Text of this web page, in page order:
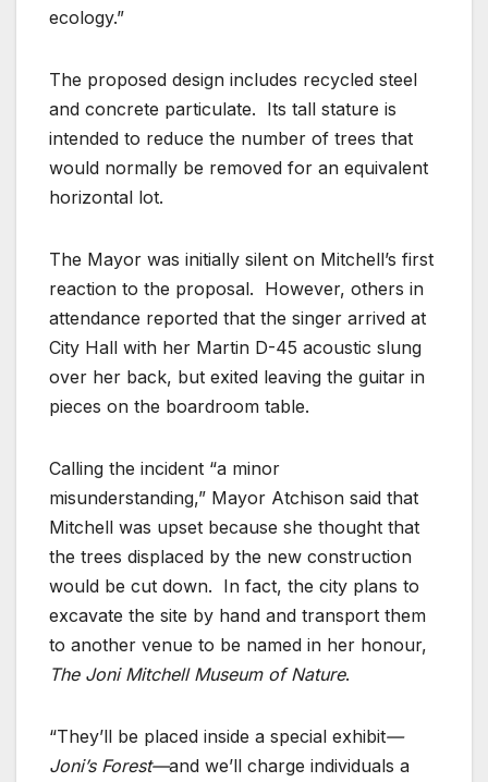
ecology.”
The proposed design includes recycled steel
and concrete particulate. Its tall stature is
intended to reduce the number of trees that
would normally be removed for an equivalent
horizontal lot.
The Mayor was initially silent on Mitchell’s first
reaction to the proposal. However, others in
attendance reported that the singer arrived at
City Hall with her Martin D-45 acoustic slung
over her back, but exited leaving the guitar in
pieces on the boardroom table.
Calling the incident “a minor
misunderstanding,” Mayor Atchison said that
Mitchell was upset because she thought that
the trees displaced by the new construction
would be cut down. In fact, the city plans to
excavate the site by hand and transport them
to another venue to be named in her honour,
The Joni Mitchell Museum of Nature.
“They’ll be placed inside a special exhibit—
Joni’s Forest—and we’ll charge individuals a